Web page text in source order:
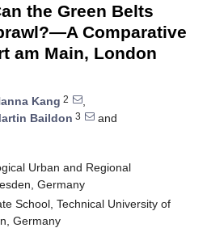
the Green Belts
Comparative
am Main, London
Kang 2
,
Baildon 3
and
Urban and Regional
Germany
School, Technical University of
Germany